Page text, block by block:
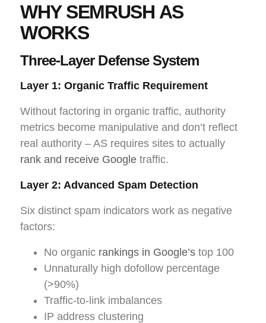
WHY SEMRUSH AS
WORKS
Three-Layer Defense System
Layer 1: Organic Traffic Requirement
Without factoring in organic traffic, authority
metrics become manipulative and don’t reflect
real authority – AS requires sites to actually
rank and receive Google traffic.
Layer 2: Advanced Spam Detection
Six distinct spam indicators work as negative
factors:
No organic rankings in Google’s top 100
Unnaturally high dofollow percentage
(>90%)
Traffic-to-link imbalances
IP address clustering